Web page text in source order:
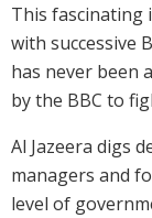
This fascinating
with successive
has never been
by the BBC to
Al Jazeera digs
managers and
level of